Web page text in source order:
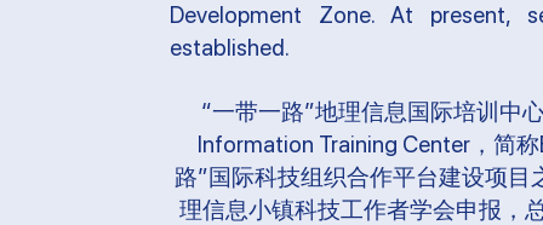
Development Zone. At present,
established.
“一带一路”地理信息国际培训中
Information Training Center，简
路”国际科技组织合作平台建设项
理信息小镇科技工作者学会申报，